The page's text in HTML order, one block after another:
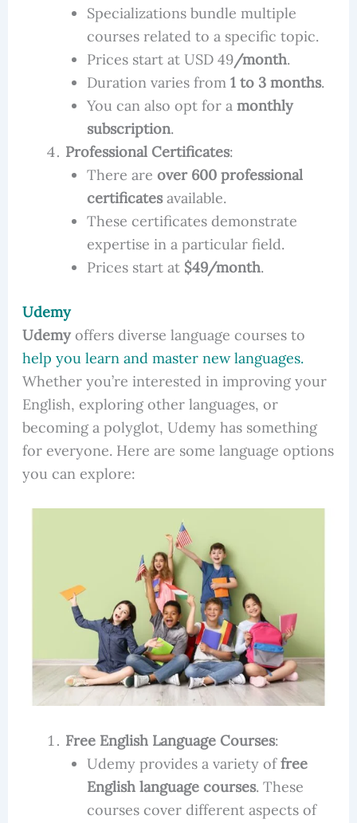
Specializations bundle multiple
courses related to a specific topic.
Prices start at USD 49/month.
Duration varies from 1 to 3 months.
You can also opt for a monthly
subscription.
Professional Certificates:
There are over 600 professional
certificatesavailable.
These certificates demonstrate
expertise in a particular field.
Prices start at $49/month.
Udemy
Udemyoffers diverse language courses to
help you learn and master new languages.
Whether you’re interested in improving your
English, exploring other languages, or
becoming a polyglot, Udemy has something
for everyone. Here are some language options
you can explore:
Free English Language Courses:
Udemy provides a variety offree
English language courses. These
courses cover different aspects of